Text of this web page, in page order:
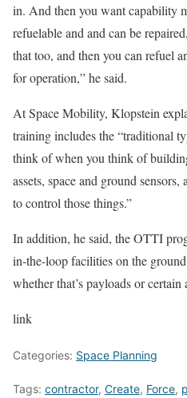
in. And then you want capability
refuelable and and can be
that too, and then you can refuel
for operation,” he said.
At Space Mobility, Klopstein
training includes the “traditional
think of when you think of
assets, space and ground
to control those things.”
In addition, he said, the OTTI
in-the-loop facilities on the
whether that’s payloads or certain
link
Categories: Space Planning
Tags: contractor, Create, Force,